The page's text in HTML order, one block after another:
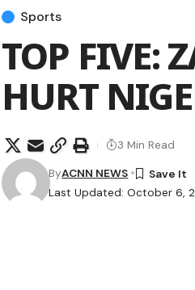
Sports
TOP FIVE:
HURT
Last Updated: October 6,
ByACNN NEWS
3 Min Read